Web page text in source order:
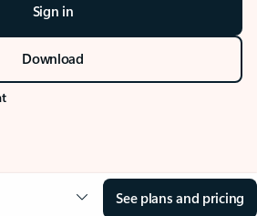
Sign in
Download
See plans and pricing